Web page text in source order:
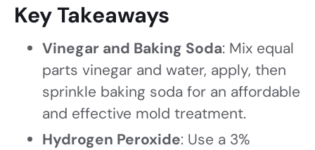
Key Takeaways
Vinegar and Baking Soda: Mix equal
parts vinegar and water, apply, then
sprinkle baking soda for an affordable
and effective mold treatment.
Hydrogen Peroxide: Use a 3%